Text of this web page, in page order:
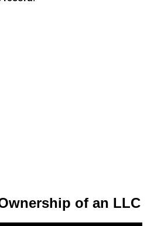
of an LLC